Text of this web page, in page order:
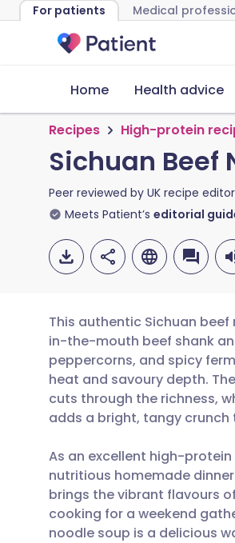
For patients Medical
Home Health advice
Recipes High-protein
Sichuan Beef
Peer reviewed by UK recipe
Meets Patient’s editorial
Share via
Share via
Share via
Share via X
🇬🇧 English
🇪🇸 Español
🇮🇹 Italiano
🇮🇳 हिन्दी
This authentic Sichuan
in-the-mouth beef shank
peppercorns, and spicy
heat and savoury depth.
cuts through the richness,
adds a bright, tangy crunch
As an excellent high-
nutritious homemade
brings the vibrant flavours
cooking for a weekend
noodle soup is a delicious